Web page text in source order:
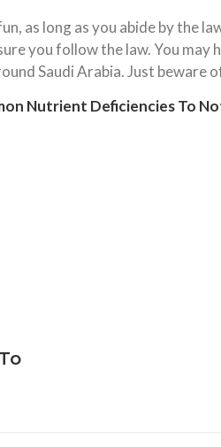
as long as you abide by the
you follow the law. You
Saudi Arabia. Just beware
Nutrient Deficiencies To